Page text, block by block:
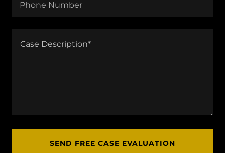
Phone Number
SEND FREE CASE EVALUATION